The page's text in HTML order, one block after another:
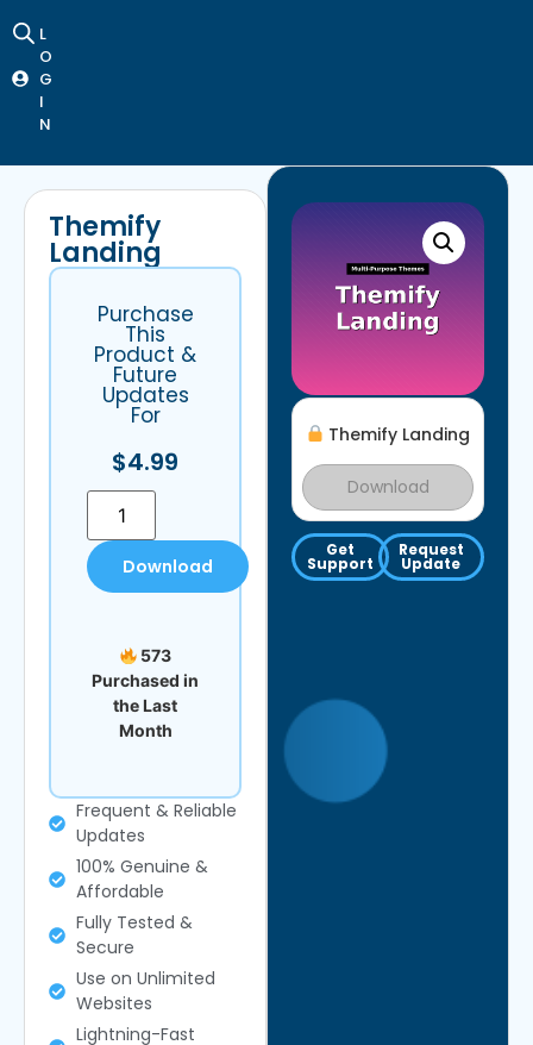
L
O
G
I
N
Themify Landing
Download
Get
Support
Request
Update
Themify
Landing
Purchase
This
Product &
Future
Updates
For
$4.99
Download
573
Purchased in
the Last
Month
Frequent & Reliable
Updates
100% Genuine &
Affordable
Fully Tested &
Secure
Use on Unlimited
Websites
Lightning-Fast